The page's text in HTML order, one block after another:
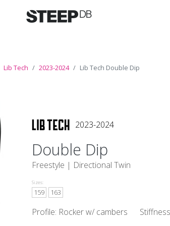
Lib Tech 2023-2024 Lib Tech Double Dip
2023-2024
Double Dip
Freestyle | Directional Twin
Sizes:
159 163
Profile: Rocker w/ cambers